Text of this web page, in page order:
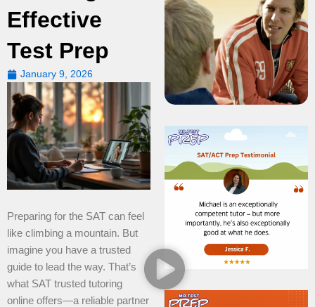
Effective
Test Prep
January 9, 2026
Preparing for the SAT can feel
like climbing a mountain. But
imagine you have a trusted
guide to lead the way. That’s
what SAT trusted tutoring
online offers—a reliable partner